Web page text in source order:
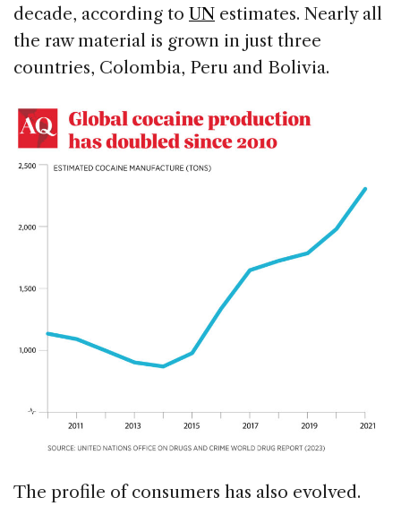
decade, according to UN estimates. Nearly all
the raw material is grown in just three
countries, Colombia, Peru and Bolivia.
The profile of consumers has also evolved.